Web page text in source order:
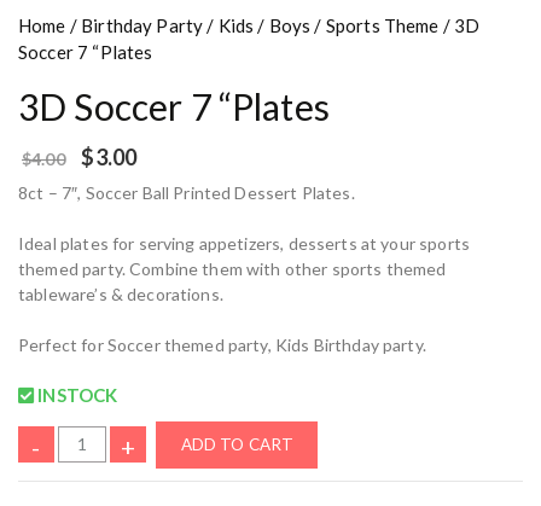
Home / Birthday Party/ Kids / Boys / Sports Theme / 3D
Soccer 7 “Plates
3D Soccer 7 “Plates
$4.00 $3.00
8ct – 7″, Soccer Ball Printed Dessert Plates.
Ideal plates for serving appetizers, desserts at your sports
themed party. Combine them with other sports themed
tableware’s & decorations.
Perfect for Soccer themed party, Kids Birthday party.
INSTOCK
- + ADD TO CART